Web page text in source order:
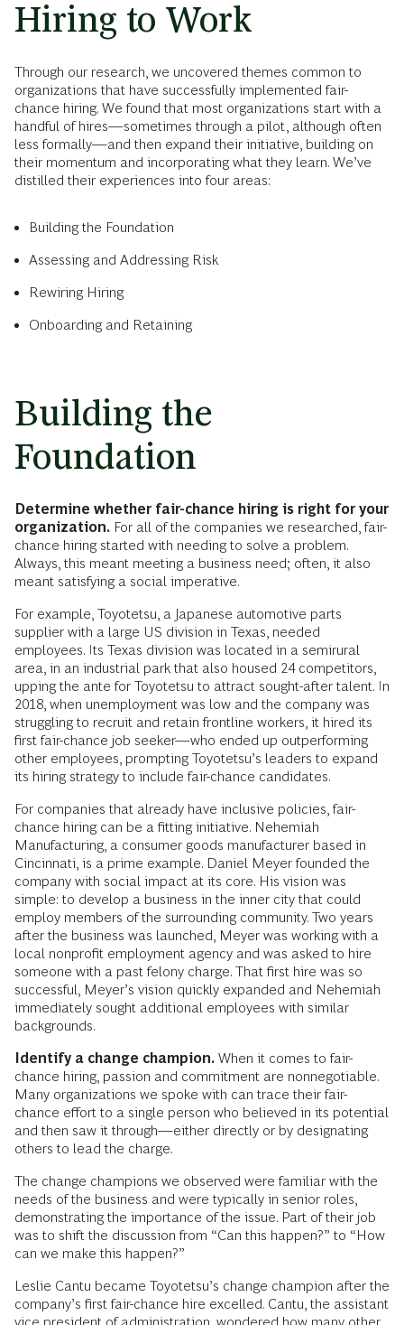
Hiring to Work
Through our research, we uncovered themes common to
organizations that have successfully implemented fair-
chance hiring. We found that most organizations start with a
handful of hires—sometimes through a pilot, although often
less formally—and then expand their initiative, building on
their momentum and incorporating what they learn. We’ve
distilled their experiences into four areas:
Building the Foundation
Assessing and Addressing Risk
Rewiring Hiring
Onboarding and Retaining
Building the
Foundation
Determine whether fair-chance hiring is right for your
organization. For all of the companies we researched, fair-
chance hiring started with needing to solve a problem.
Always, this meant meeting a business need; often, it also
meant satisfying a social imperative.
For example, Toyotetsu, a Japanese automotive parts
supplier with a large US division in Texas, needed
employees. Its Texas division was located in a semirural
area, in an industrial park that also housed 24 competitors,
upping the ante for Toyotetsu to attract sought-after talent. In
2018, when unemployment was low and the company was
struggling to recruit and retain frontline workers, it hired its
first fair-chance job seeker—who ended up outperforming
other employees, prompting Toyotetsu’s leaders to expand
its hiring strategy to include fair-chance candidates.
For companies that already have inclusive policies, fair-
chance hiring can be a fitting initiative. Nehemiah
Manufacturing, a consumer goods manufacturer based in
Cincinnati, is a prime example. Daniel Meyer founded the
company with social impact at its core. His vision was
simple: to develop a business in the inner city that could
employ members of the surrounding community. Two years
after the business was launched, Meyer was working with a
local nonprofit employment agency and was asked to hire
someone with a past felony charge. That first hire was so
successful, Meyer’s vision quickly expanded and Nehemiah
immediately sought additional employees with similar
backgrounds.
Identify a change champion. When it comes to fair-
chance hiring, passion and commitment are nonnegotiable.
Many organizations we spoke with can trace their fair-
chance effort to a single person who believed in its potential
and then saw it through—either directly or by designating
others to lead the charge.
The change champions we observed were familiar with the
needs of the business and were typically in senior roles,
demonstrating the importance of the issue. Part of their job
was to shift the discussion from “Can this happen?” to “How
can we make this happen?”
Leslie Cantu became Toyotetsu’s change champion after the
company’s first fair-chance hire excelled. Cantu, the assistant